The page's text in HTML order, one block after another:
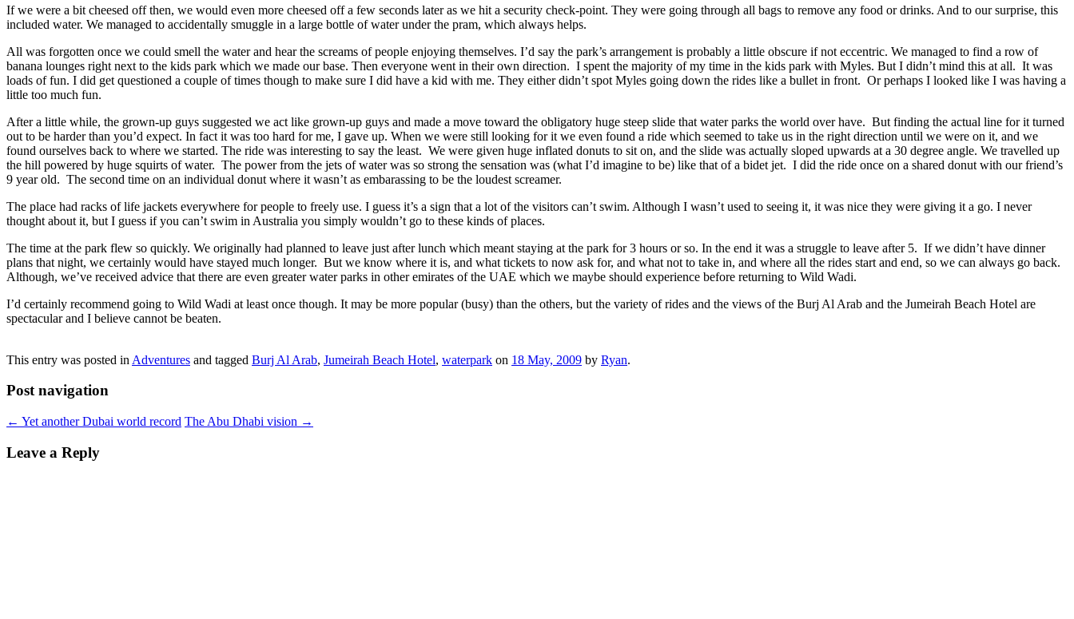
If we were a bit cheesed off then, we would even more cheesed off a few seconds later as we hit a security check-point. They were going through all bags to remove any food or drinks. And to our surprise, this
included water. We managed to accidentally smuggle in a large bottle of water under the pram, which always helps.
All was forgotten once we could smell the water and hear the screams of people enjoying themselves. I’d say the park’s arrangement is probably a little obscure if not eccentric. We managed to find a row of
banana lounges right next to the kids park which we made our base. Then everyone went in their own direction. I spent the majority of my time in the kids park with Myles. But I didn’t mind this at all. It was
loads of fun. I did get questioned a couple of times though to make sure I did have a kid with me. They either didn’t spot Myles going down the rides like a bullet in front. Or perhaps I looked like I was having a
little too much fun.
After a little while, the grown-up guys suggested we act like grown-up guys and made a move toward the obligatory huge steep slide that water parks the world over have. But finding the actual line for it turned
out to be harder than you’d expect. In fact it was too hard for me, I gave up. When we were still looking for it we even found a ride which seemed to take us in the right direction until we were on it, and we
found ourselves back to where we started. The ride was interesting to say the least. We were given huge inflated donuts to sit on, and the slide was actually sloped upwards at a 30 degree angle. We travelled up
the hill powered by huge squirts of water. The power from the jets of water was so strong the sensation was (what I’d imagine to be) like that of a bidet jet. I did the ride once on a shared donut with our friend’s
9 year old. The second time on an individual donut where it wasn’t as embarassing to be the loudest screamer.
The place had racks of life jackets everywhere for people to freely use. I guess it’s a sign that a lot of the visitors can’t swim. Although I wasn’t used to seeing it, it was nice they were giving it a go. I never
thought about it, but I guess if you can’t swim in Australia you simply wouldn’t go to these kinds of places.
The time at the park flew so quickly. We originally had planned to leave just after lunch which meant staying at the park for 3 hours or so. In the end it was a struggle to leave after 5. If we didn’t have dinner
plans that night, we certainly would have stayed much longer. But we know where it is, and what tickets to now ask for, and what not to take in, and where all the rides start and end, so we can always go back.
Although, we’ve received advice that there are even greater water parks in other emirates of the UAE which we maybe should experience before returning to Wild Wadi.
I’d certainly recommend going to Wild Wadi at least once though. It may be more popular (busy) than the others, but the variety of rides and the views of the Burj Al Arab and the Jumeirah Beach Hotel are
spectacular and I believe cannot be beaten.
This entry was posted in Adventures and tagged Burj Al Arab, Jumeirah Beach Hotel, waterpark on 18 May, 2009 by Ryan.
Post navigation
← Yet another Dubai world record The Abu Dhabi vision →
Leave a Reply